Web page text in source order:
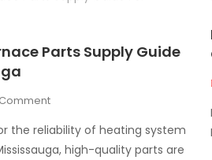
Parts Supply Guide
CommentOn
Furnace
Parts
the reliability of heating system
high-quality parts are